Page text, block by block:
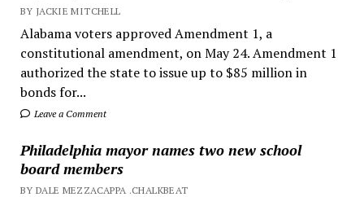
BY JACKIE MITCHELL
Alabama voters approved Amendment 1, a
constitutional amendment, on May 24. Amendment 1
authorized the state to issue up to $85 million in
bonds for...
Leave a Comment
Philadelphia mayor names two new school
board members
BY DALE MEZZACAPPA .CHALKBEAT